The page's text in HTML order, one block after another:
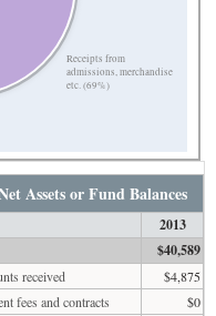
Receipts from
admissions, merchandise
etc. (69%)
Assets or Fund Balances
2013
$40,589
received
$4,875
fees and contracts
$0